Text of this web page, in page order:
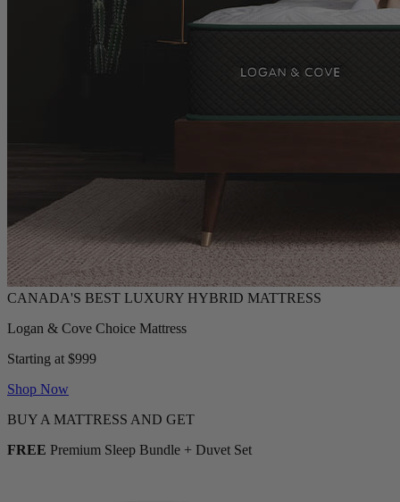
Logan & Cove Choice Mattress
Starting at $999
Shop Now
BUY A MATTRESS AND GET
FREE Premium Sleep Bundle + Duvet Set